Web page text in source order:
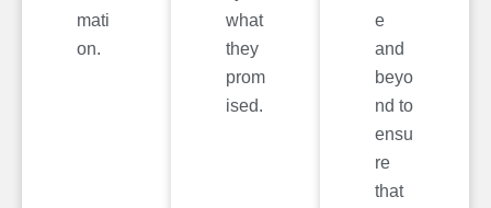
mati
on.
what
they
prom
ised.
e
and
beyo
nd to
ensu
re
that